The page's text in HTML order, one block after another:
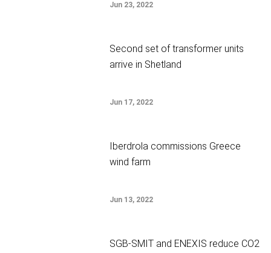
Jun 23, 2022
Second set of transformer units
arrive in Shetland
Jun 17, 2022
Iberdrola commissions Greece
wind farm
Jun 13, 2022
SGB-SMIT and ENEXIS reduce CO2